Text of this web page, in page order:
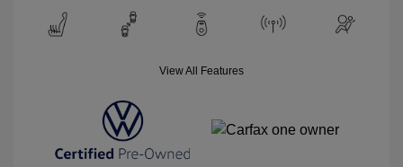
View All Features